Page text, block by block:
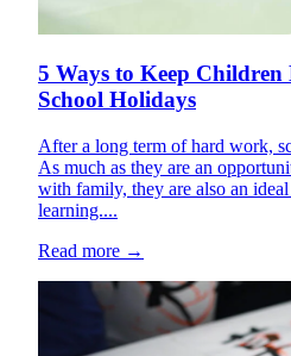
5 Ways to Keep
School Holidays
After a long term of hard work,
As much as they are an
with family, they are also an
learning....
Read more →